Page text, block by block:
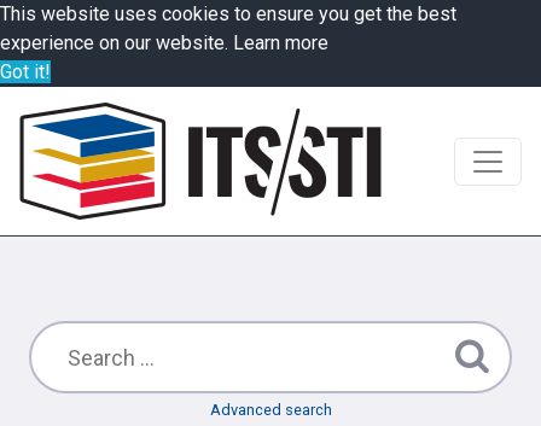
This website uses cookies to ensure you get the best
experience on our website. Learn more
Got it!
Advanced search